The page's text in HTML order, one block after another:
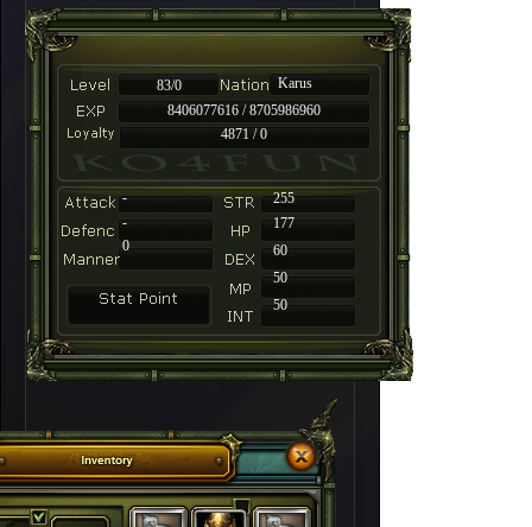
83/0
Karus
8406077616 / 8705986960
4871 / 0
-
255
-
177
60
50
50
0